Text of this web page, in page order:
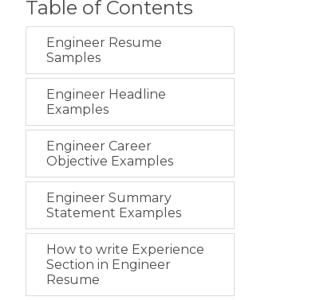
Table of Contents
Engineer Resume
Samples
Engineer Headline
Examples
Engineer Career
Objective Examples
Engineer Summary
Statement Examples
How to write Experience
Section in Engineer
Resume